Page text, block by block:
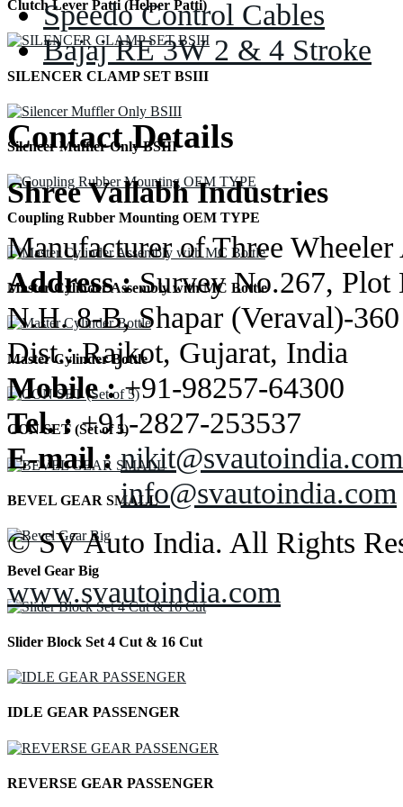
Clutch Lever Patti (Helper Patti)
SILENCER CLAMP SET BSIII
Silencer Muffler Only BSIII
Coupling Rubber Mounting OEM TYPE
Master Cylinder Assembly with MC Bottle
Master Cylinder Bottle
CON SET (Set of 5)
BEVEL GEAR SMALL
Bevel Gear Big
Slider Block Set 4 Cut & 16 Cut
IDLE GEAR PASSENGER
REVERSE GEAR PASSENGER
Speedo Control Cables
Bajaj RE 3W 2 & 4 Stroke
Contact Details
Shree Vallabh Industries
Manufacturer of Three Wheeler
Address :Survey No.267, Plot
N.H. 8-B, Shapar (Veraval)-
Dist.: Rajkot, Gujarat, India
Mobile :+91-98257-64300
Tel. :+91-2827-253537
E-mail : nikit@svautoindia.com
info@svautoindia.com
© SV Auto India. All Rights
www.svautoindia.com